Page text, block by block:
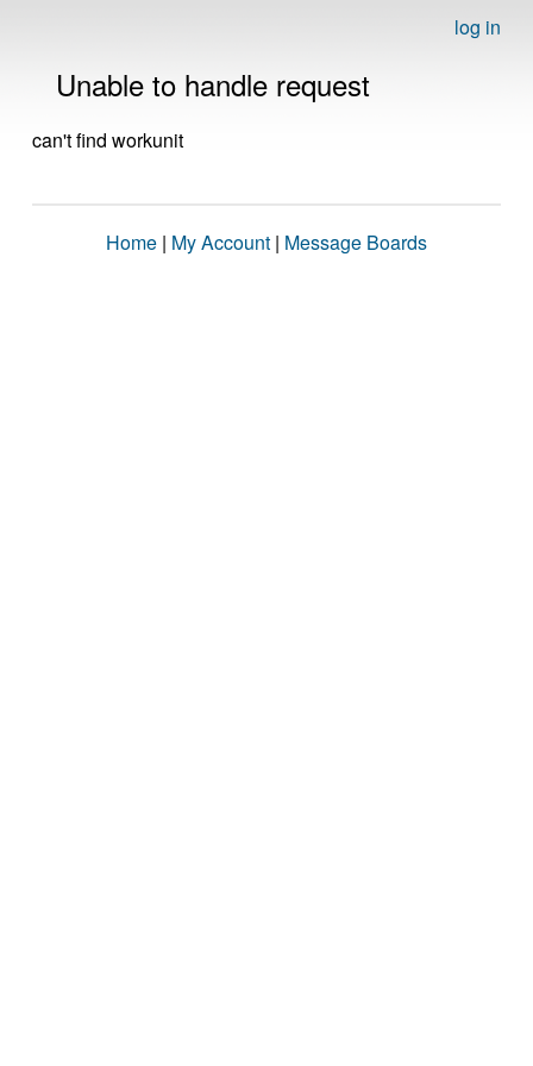
log in
Unable to handle request
can't find workunit
Home | My Account | Message Boards